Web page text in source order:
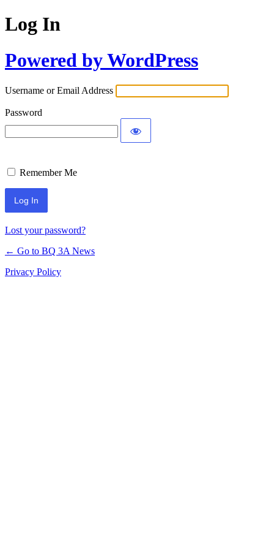
Log In
Powered by WordPress
Username or Email Address
Password
Remember Me
Lost your password?
← Go to BQ 3A News
Privacy Policy